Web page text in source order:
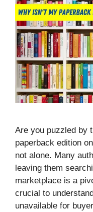
Are you puzzled by
paperback edition
not alone. Many
leaving them
marketplace is a
crucial to
unavailable for